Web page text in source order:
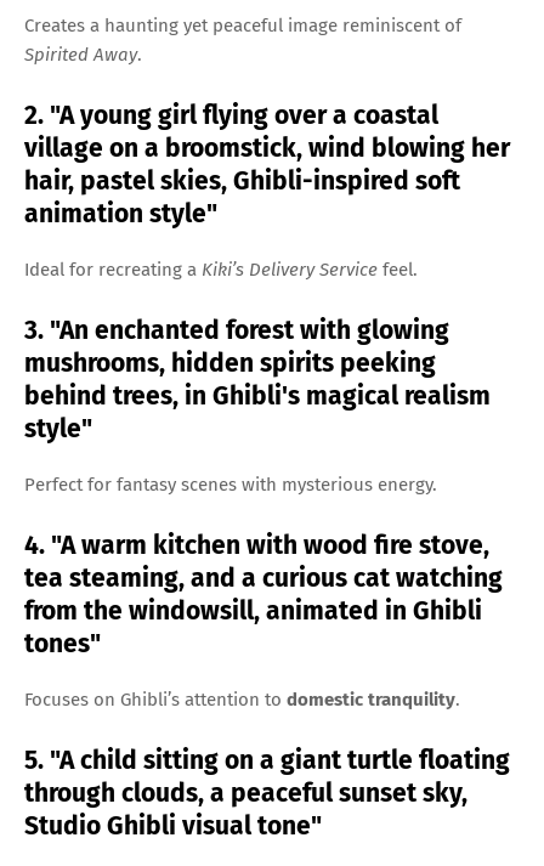
Creates a haunting yet peaceful image reminiscent of
Spirited Away.
2. "A young girl flying over a coastal
village on a broomstick, wind blowing her
hair, pastel skies, Ghibli-inspired soft
animation style"
Ideal for recreating a Kiki’s Delivery Service feel.
3. "An enchanted forest with glowing
mushrooms, hidden spirits peeking
behind trees, in Ghibli's magical realism
style"
Perfect for fantasy scenes with mysterious energy.
4. "A warm kitchen with wood fire stove,
tea steaming, and a curious cat watching
from the windowsill, animated in Ghibli
tones"
Focuses on Ghibli’s attention to domestic tranquility.
5. "A child sitting on a giant turtle floating
through clouds, a peaceful sunset sky,
Studio Ghibli visual tone"